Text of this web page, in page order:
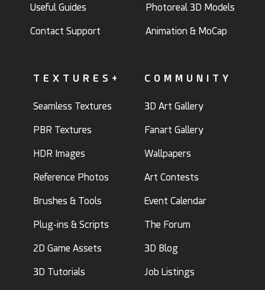
Useful Guides
Contact Support
Photoreal 3D Models
Animation & MoCap
TEXTURES+
Seamless Textures
PBR Textures
HDR Images
Reference Photos
Brushes & Tools
Plug-ins & Scripts
2D Game Assets
3D Tutorials
COMMUNITY
3D Art Gallery
Fanart Gallery
Wallpapers
Art Contests
Event Calendar
The Forum
3D Blog
Job Listings